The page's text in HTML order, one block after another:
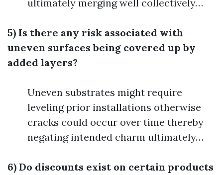
ultimately merging well collectively…
5) Is there any risk associated with
uneven surfaces being covered up by
added layers?
Uneven substrates might require
leveling prior installations otherwise
cracks could occur over time thereby
negating intended charm ultimately…
6) Do discounts exist on certain products